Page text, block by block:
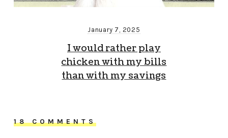
January 7, 2025
I would rather play
chicken with my bills
than with my savings
18 COMMENTS